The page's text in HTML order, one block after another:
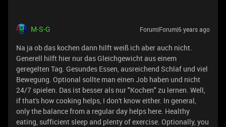
M-S-G Forum|Forum|6 years ago
Na ja ob das kochen dann hilft weiß ich aber auch nicht.
Generell hilft hier nur das Gleichgewicht aus einem
geregelten Tag. Gesundes Essen, ausreichend Schlaf und viel
Bewegung. Optional sollte man einen Job haben und nicht
24/7 spielen. Das ist besser als nur "Kochen" zu lernen. Well,
if that's how cooking helps, I don't know either. In general,
only the balance from a regular day helps here. Healthy
eating, sufficient sleep and plenty of exercise. Optionally, you